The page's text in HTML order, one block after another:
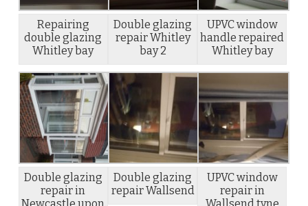
Repairing
double glazing
Whitley bay
Double glazing
repair Whitley
bay 2
UPVC window
handle repaired
Whitley bay
Double glazing
repair in
Double glazing
repair Wallsend
UPVC window
repair in